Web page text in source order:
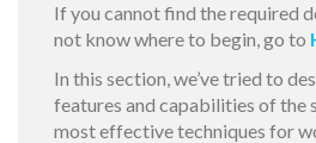
If you cannot find the required
not know where to begin, go to
In this section, we’ve tried to
features and capabilities of the
most effective techniques for